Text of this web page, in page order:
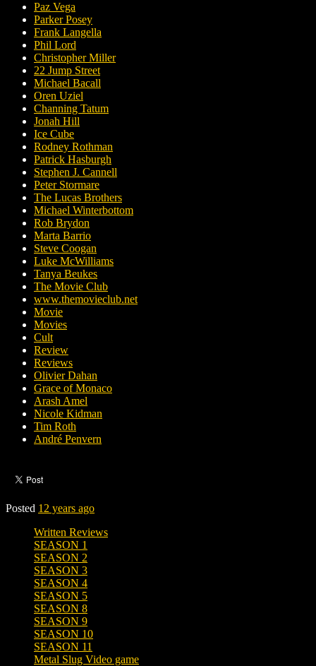
Paz Vega
Parker Posey
Frank Langella
Phil Lord
Christopher Miller
22 Jump Street
Michael Bacall
Oren Uziel
Channing Tatum
Jonah Hill
Ice Cube
Rodney Rothman
Patrick Hasburgh
Stephen J. Cannell
Peter Stormare
The Lucas Brothers
Michael Winterbottom
Rob Brydon
Marta Barrio
Steve Coogan
Luke McWilliams
Tanya Beukes
The Movie Club
www.themovieclub.net
Movie
Movies
Cult
Review
Reviews
Olivier Dahan
Grace of Monaco
Arash Amel
Nicole Kidman
Tim Roth
André Penvern
Posted 12 years ago
Written Reviews
SEASON 1
SEASON 2
SEASON 3
SEASON 4
SEASON 5
SEASON 8
SEASON 9
SEASON 10
SEASON 11
Metal Slug Video game